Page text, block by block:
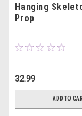
Hanging
Prop
32.99
ADD TO